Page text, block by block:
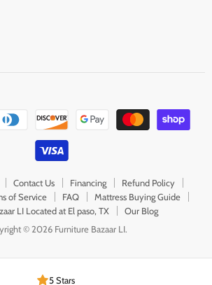
Contact Us Financing
Refund Policy
of Service FAQ
Mattress Buying Guide
LI Located at El paso, TX
Our Blog
© 2026 Furniture Bazaar LI.
5 Stars